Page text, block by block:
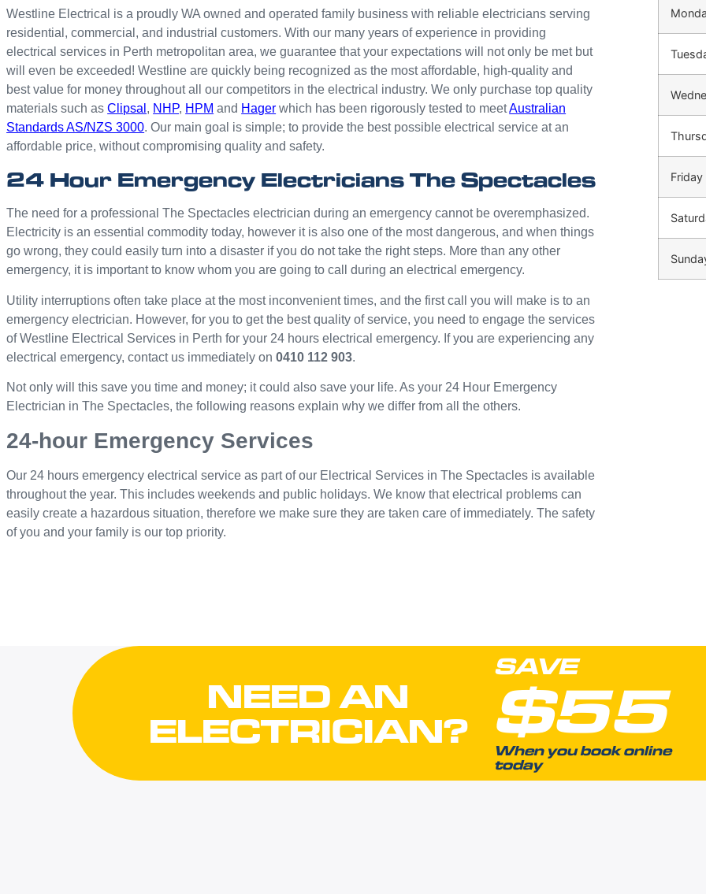
Westline Electrical is a proudly WA owned and operated family business with reliable electricians serving
residential, commercial, and industrial customers. With our many years of experience in providing
electrical services in Perth metropolitan area, we guarantee that your expectations will not only be met but
will even be exceeded! Westline are quickly being recognized as the most affordable, high-quality and
best value for money throughout all our competitors in the electrical industry. We only purchase top quality
materials such asClipsal , NHP, HPM and Hager which has been rigorously tested to meetAustralian
Standards AS/NZS 3000. Our main goal is simple; to provide the best possible electrical service at an
affordable price, without compromising quality and safety.
24 Hour Emergency Electricians The Spectacles
The need for a professional The Spectacles electrician during an emergency cannot be overemphasized.
Electricity is an essential commodity today, however it is also one of the most dangerous, and when things
go wrong, they could easily turn into a disaster if you do not take the right steps. More than any other
emergency, it is important to know whom you are going to call during an electrical emergency.
Utility interruptions often take place at the most inconvenient times, and the first call you will make is to an
emergency electrician. However, for you to get the best quality of service, you need to engage the services
of Westline Electrical Services in Perth for your 24 hours electrical emergency. If you are experiencing any
electrical emergency, contact us immediately on 0410 112 903.
Not only will this save you time and money; it could also save your life. As your 24 Hour Emergency
Electrician in The Spectacles, the following reasons explain why we differ from all the others.
24-hour Emergency Services
Our 24 hours emergency electrical service as part of our Electrical Services in The Spectacles is available
throughout the year. This includes weekends and public holidays. We know that electrical problems can
easily create a hazardous situation, therefore we make sure they are taken care of immediately. The safety
of you and your family is our top priority.
Friday
NEED AN
ELECTRICIAN?
SAVE
$55
When you book online
today